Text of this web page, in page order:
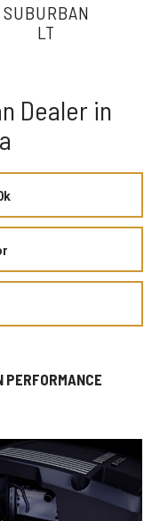
SUBURBAN
LT
Dealer in